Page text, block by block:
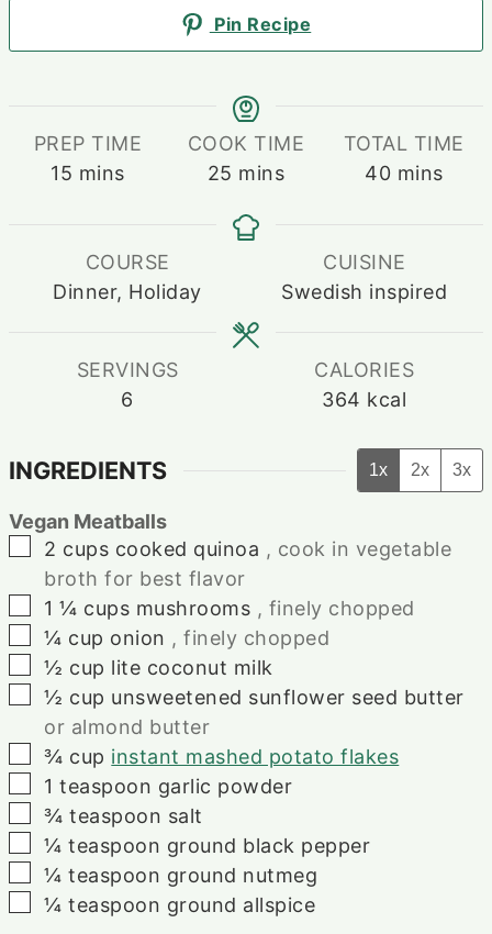
Pin Recipe
PREP TIME
15 minutes
mins
COOK TIME
25 minutes
mins
TOTAL TIME
40minutes
mins
COURSE
Dinner, Holiday
CUISINE
Swedish inspired
SERVINGS
6
CALORIES
364 kcal
INGREDIENTS 1x 2x 3x
Vegan Meatballs
▢
2 cups cooked quinoa , cook in vegetable
broth for best flavor
▢
1 ¼ cups mushrooms , finely chopped
▢
¼ cup onion , finely chopped
▢
½ cup lite coconut milk
▢
½ cup unsweetened sunflower seed butter
or almond butter
▢
¾ cup instant mashed potato flakes
▢
1 teaspoon garlic powder
▢
¾ teaspoon salt
▢
¼ teaspoon ground black pepper
▢
¼ teaspoon ground nutmeg
▢
¼ teaspoon ground allspice